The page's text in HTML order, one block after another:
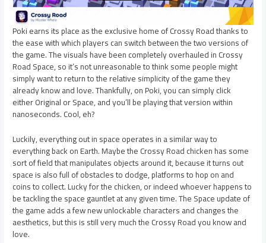
Poki earns its place as the exclusive home of Crossy Road thanks to
the ease with which players can switch between the two versions of
the game. The visuals have been completely overhauled in Crossy
Road Space, so it’s not unreasonable to think some people might
simply want to return to the relative simplicity of the game they
already know and love. Thankfully, on Poki, you can simply click
either Original or Space, and you’ll be playing that version within
nanoseconds. Cool, eh?
Luckily, everything out in space operates in a similar way to
everything back on Earth. Maybe the Crossy Road chicken has some
sort of field that manipulates objects around it, because it turns out
space is also full of obstacles to dodge, platforms to hop on and
coins to collect. Lucky for the chicken, or indeed whoever happens to
be tackling the space gauntlet at any given time. The Space update of
the game adds a few new unlockable characters and changes the
aesthetics, but this is still very much the Crossy Road you know and
love.